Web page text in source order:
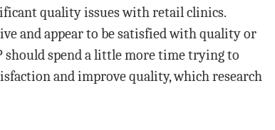
quality issues with retail clinics.
and appear to be satisfied with quality or
should spend a little more time trying to
and improve quality, which research